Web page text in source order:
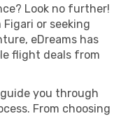
Look no further!
or seeking
eDreams has
flight deals from
you through
From choosing